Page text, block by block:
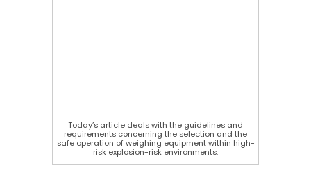
Today’s article deals with the guidelines and
requirements concerning the selection and the
safe operation of weighing equipment within high-
risk explosion-risk environments.